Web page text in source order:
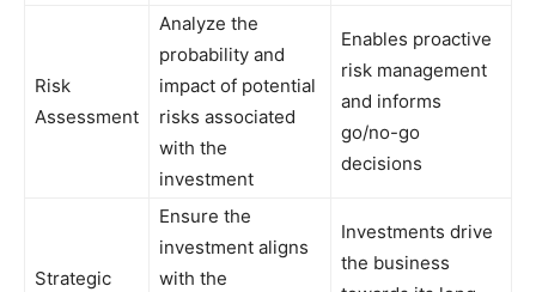
Risk
Assessment
Analyze the
probability and
impact of potential
risks associated
with the
investment
Enables proactive
risk management
and informs
go/no-go
decisions
Strategic
Ensure the
investment aligns
with the
Investments drive
the business